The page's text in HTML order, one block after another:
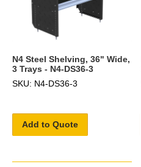
N4 Steel Shelving, 36" Wide,
3 Trays - N4-DS36-3
SKU: N4-DS36-3
Add to Quote